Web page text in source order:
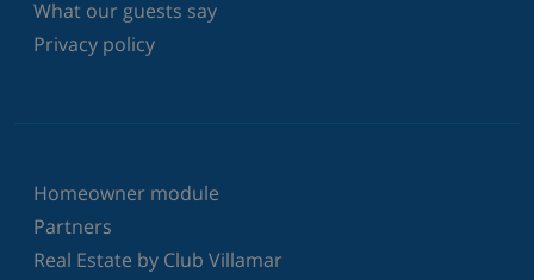
What our guests say
Privacy policy
Homeowner module
Partners
Real Estate by Club Villamar